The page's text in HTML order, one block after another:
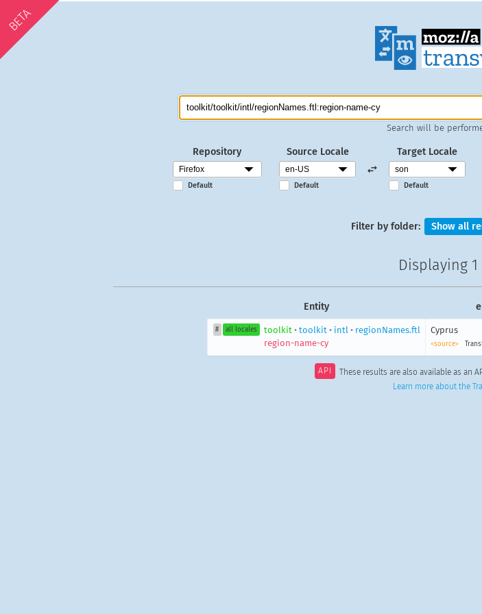
BETA
Search will be
Repository
Default
Source Locale
Default
Target Locale
Default
Filter by folder: Show all
Displaying
Entity
# all locales toolkit •toolkit • intl • regionNames.ftl
region-name-cy
Cyprus
<source>
API These results are also available as an
Learn more about the